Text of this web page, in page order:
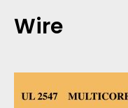
Wire